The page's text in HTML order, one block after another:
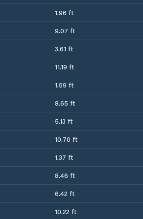
1.96 ft
9.07 ft
3.61 ft
11.19 ft
1.59 ft
8.65 ft
5.13 ft
10.70 ft
1.37 ft
8.46 ft
6.42 ft
10.22 ft